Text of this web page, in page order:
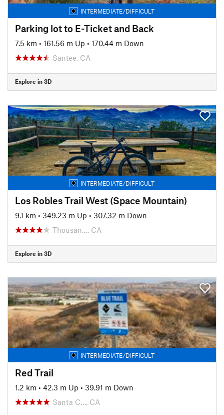
INTERMEDIATE/DIFFICULT
Parking lot to E-Ticket and Back
7.5 km • 161.56 m Up • 170.44 m Down
Santee, CA
Explore in 3D
INTERMEDIATE/DIFFICULT
Los Robles Trail West (Space Mountain)
9.1 km • 349.23 m Up • 307.32 m Down
Thousan…, CA
Explore in 3D
INTERMEDIATE/DIFFICULT
Red Trail
1.2 km • 42.3 m Up • 39.91 m Down
Santa C…, CA